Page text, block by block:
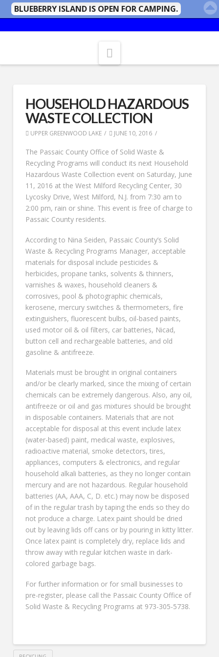
HOUSEHOLD HAZARDOUS
WASTE COLLECTION
UPPER GREENWOOD LAKE JUNE 10, 2016
The Passaic County Office of Solid Waste &
Recycling Programs will conduct its next Household
Hazardous Waste Collection event on Saturday, June
11, 2016 at the West Milford Recycling Center, 30
Lycosky Drive, West Milford, N.J. from 7:30 am to
2:00 pm, rain or shine. This event is free of charge to
Passaic County residents.
According to Nina Seiden, Passaic County’s Solid
Waste & Recycling Programs Manager, acceptable
materials for disposal include pesticides &
herbicides, propane tanks, solvents & thinners,
varnishes & waxes, household cleaners &
corrosives, pool & photographic chemicals,
kerosene, mercury switches & thermometers, fire
extinguishers, fluorescent bulbs, oil-based paints,
used motor oil & oil filters, car batteries, Nicad,
button cell and rechargeable batteries, and old
gasoline & antifreeze.
Materials must be brought in original containers
and/or be clearly marked, since the mixing of certain
chemicals can be extremely dangerous. Also, any oil,
antifreeze or oil and gas mixtures should be brought
in disposable containers. Materials that are not
acceptable for disposal at this event include latex
(water-based) paint, medical waste, explosives,
radioactive material, smoke detectors, tires,
appliances, computers & electronics, and regular
household alkali batteries, as they no longer contain
mercury and are not hazardous. Regular household
batteries (AA, AAA, C, D. etc.) may now be disposed
of in the regular trash by taping the ends so they do
not produce a charge. Latex paint should be dried
out by leaving lids off cans or by pouring in kitty litter.
Once latex paint is completely dry, replace lids and
throw away with regular kitchen waste in dark-
colored garbage bags.
For further information or for small businesses to
pre-register, please call the Passaic County Office of
Solid Waste & Recycling Programs at 973-305-5738.
BLUEBERRY ISLAND IS OPEN FOR CAMPING.